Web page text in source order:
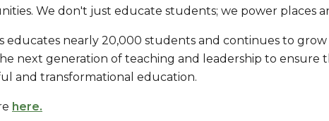
We don't just educate students; we power places
educates nearly 20,000 students and continues to
next generation of teaching and leadership to
and transformational education.
here.